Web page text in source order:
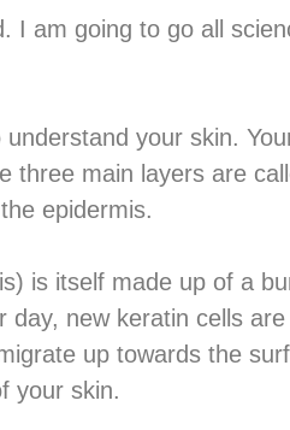
I am going to go all
your skin.
three main layers are
epidermis.
is itself made up of a
day, new keratin cells
up towards the
your skin.